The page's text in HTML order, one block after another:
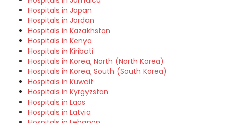
Hospitals in Japan
Hospitals in Jordan
Hospitals in Kazakhstan
Hospitals in Kenya
Hospitals in Kiribati
Hospitals in Korea, North (North Korea)
Hospitals in Korea, South (South Korea)
Hospitals in Kuwait
Hospitals in Kyrgyzstan
Hospitals in Laos
Hospitals in Latvia